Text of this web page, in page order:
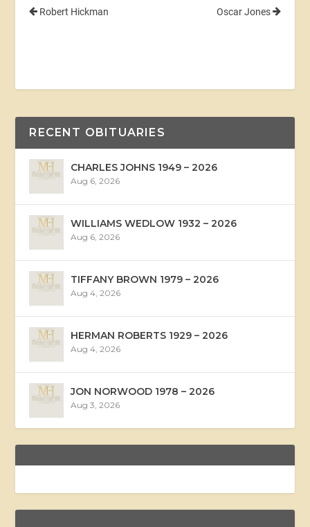
Robert Hickman Oscar Jones
RECENT OBITUARIES
CHARLES JOHNS 1949 – 2026
Aug 6, 2026
WILLIAMS WEDLOW 1932 – 2026
Aug 6, 2026
TIFFANY BROWN 1979 – 2026
Aug 4, 2026
HERMAN ROBERTS 1929 – 2026
Aug 4, 2026
JON NORWOOD 1978 – 2026
Aug 3, 2026